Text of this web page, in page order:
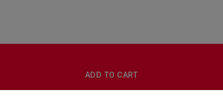
ADD TO CART